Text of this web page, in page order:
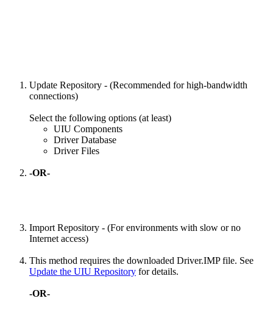
Update Repository - (Recommended for high-bandwidth
connections)
Select the following options (at least)
UIU Components
Driver Database
Driver Files
-OR-
Import Repository - (For environments with slow or no
Internet access)
This method requires the downloaded Driver.IMP file. See
Update the UIU Repository for details.
-OR-